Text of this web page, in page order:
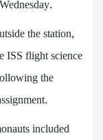
the station,
ISS flight science
the
included